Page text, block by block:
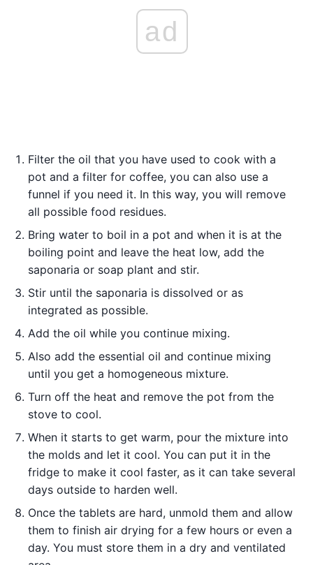
ad
Filter the oil that you have used to cook with a
pot and a filter for coffee, you can also use a
funnel if you need it. In this way, you will remove
all possible food residues.
Bring water to boil in a pot and when it is at the
boiling point and leave the heat low, add the
saponaria or soap plant and stir.
Stir until the saponaria is dissolved or as
integrated as possible.
Add the oil while you continue mixing.
Also add the essential oil and continue mixing
until you get a homogeneous mixture.
Turn off the heat and remove the pot from the
stove to cool.
When it starts to get warm, pour the mixture into
the molds and let it cool. You can put it in the
fridge to make it cool faster, as it can take several
days outside to harden well.
Once the tablets are hard, unmold them and allow
them to finish air drying for a few hours or even a
day. You must store them in a dry and ventilated